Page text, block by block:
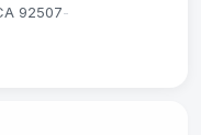
92507-